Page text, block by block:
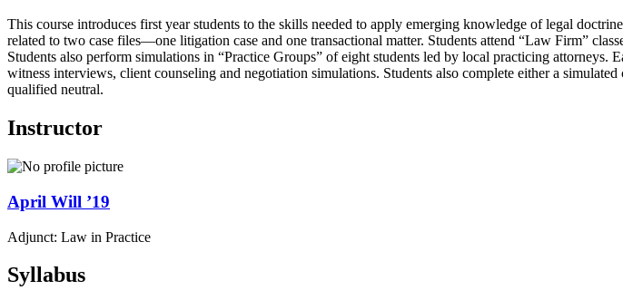
This course introduces first year students to the skills needed to apply emerging knowledge of legal
related to two case files—one litigation case and one transactional matter. Students attend “Law Firm”
Students also perform simulations in “Practice Groups” of eight students led by local practicing
witness interviews, client counseling and negotiation simulations. Students also complete either a
qualified neutral.
Instructor
April Will ’19
Adjunct: Law in Practice
Syllabus